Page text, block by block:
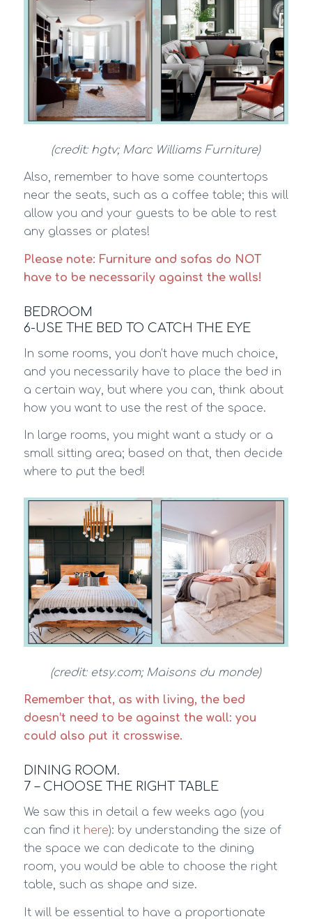
(credit: hgtv; Marc Williams Furniture)
Also, remember to have some countertops
near the seats, such as a coffee table; this will
allow you and your guests to be able to rest
any glasses or plates!
Please note: Furniture and sofas do NOT
have to be necessarily against the walls!
BEDROOM
6-USE THE BED TO CATCH THE EYE
In some rooms, you don’t have much choice,
and you necessarily have to place the bed in
a certain way, but where you can, think about
how you want to use the rest of the space.
In large rooms, you might want a study or a
small sitting area; based on that, then decide
where to put the bed!
(credit: etsy.com; Maisons du monde)
Remember that, as with living, the bed
doesn’t need to be against the wall: you
could also put it crosswise.
DINING ROOM.
7 – CHOOSE THE RIGHT TABLE
We saw this in detail a few weeks ago (you
can find it here): by understanding the size of
the space we can dedicate to the dining
room, you would be able to choose the right
table, such as shape and size.
It will be essential to have a proportionate